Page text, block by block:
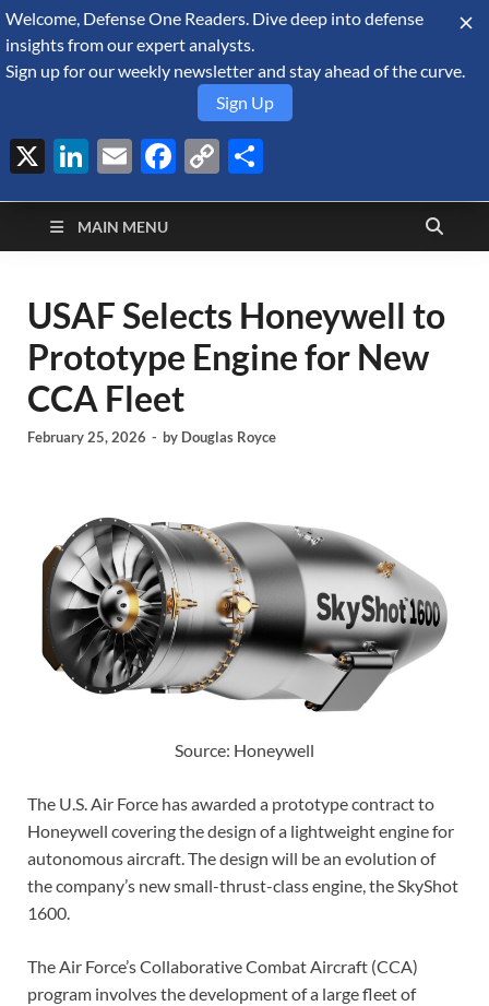
August 8, 2026
Defense Security
Monitor
A Forecast International blog about the arms trade, geopolitics,
defense and security, and military spending.
MAIN MENU
USAF Selects Honeywell to
Prototype Engine for New
CCA Fleet
February 25, 2026 - by Douglas Royce
Source: Honeywell
The U.S. Air Force has awarded a prototype contract to
Honeywell covering the design of a lightweight engine for
autonomous aircraft. The design will be an evolution of
the company’s new small-thrust-class engine, the SkyShot
1600.
The Air Force’s Collaborative Combat Aircraft (CCA)
program involves the development of a large fleet of
Welcome, Defense One Readers. Dive deep into defense
insights from our expert analysts.
Sign up for our weekly newsletter and stay ahead of the curve.
Sign Up
X LinkedIn
EmailFacebook
Copy
Link